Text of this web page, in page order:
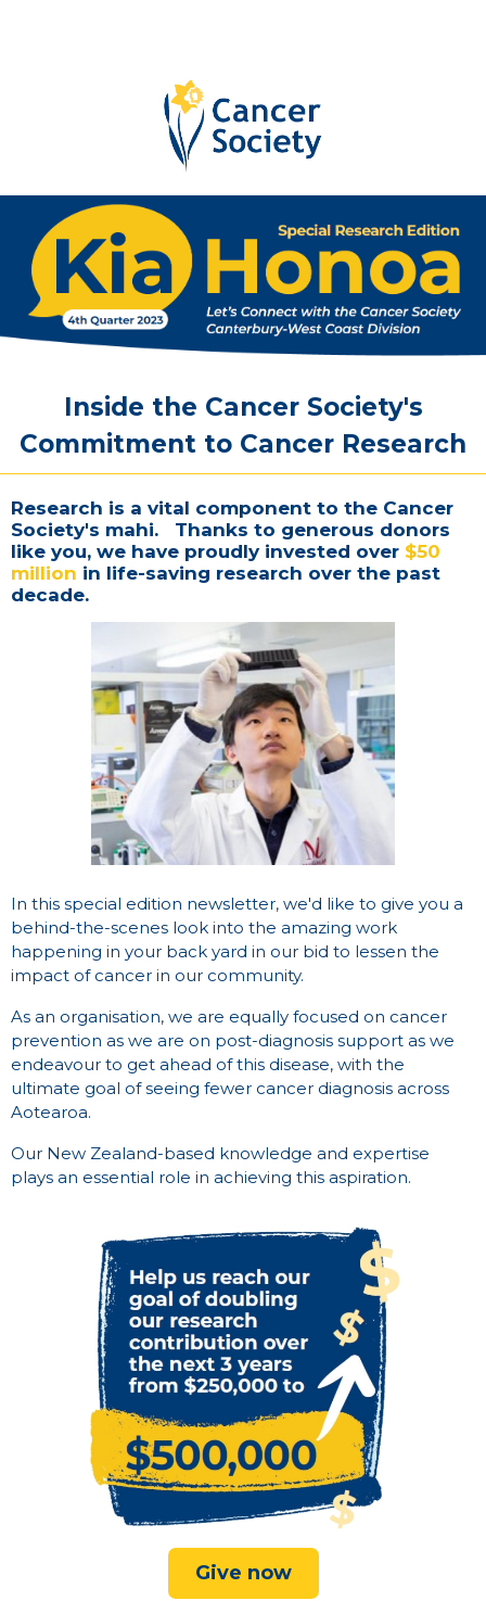
Inside the Cancer Society's
Commitment to Cancer Research
Research is a vital component to the Cancer
Society's mahi. Thanks to generous donors
like you, we have proudly invested over $50
million in life-saving research over the past
decade.
In this special edition newsletter, we'd like to give you a
behind-the-scenes look into the amazing work
happening in your back yard in our bid to lessen the
impact of cancer in our community.
As an organisation, we are equally focused on cancer
prevention as we are on post-diagnosis support as we
endeavour to get ahead of this disease, with the
ultimate goal of seeing fewer cancer diagnosis across
Aotearoa.
Our New Zealand-based knowledge and expertise
plays an essential role in achieving this aspiration.
Give now